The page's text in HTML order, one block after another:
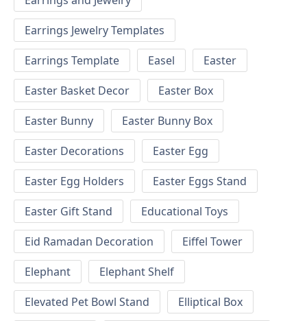
Earrings Jewelry Templates
Earrings Template
Easel
Easter
Easter Basket Decor
Easter Box
Easter Bunny
Easter Bunny Box
Easter Decorations
Easter Egg
Easter Egg Holders
Easter Eggs Stand
Easter Gift Stand
Educational Toys
Eid Ramadan Decoration
Eiffel Tower
Elephant
Elephant Shelf
Elevated Pet Bowl Stand
Elliptical Box